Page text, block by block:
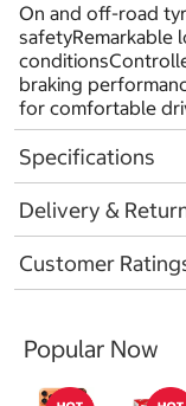
On and off-road
safetyRemarkable
braking
for comfortable
Specifications
Delivery &
Customer
Popular Now